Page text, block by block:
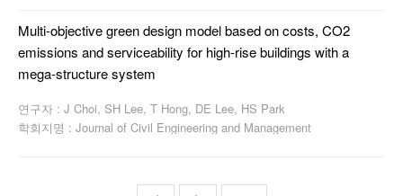
Multi-objective green design model based on costs, CO2
emissions and serviceability for high-rise buildings with a
mega-structure system
연구자 : J Choi, SH Lee, T Hong, DE Lee, HS Park
학회지명 : Journal of Civil Engineering and Management